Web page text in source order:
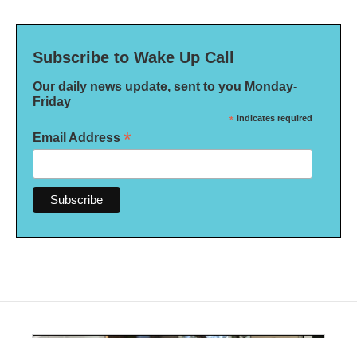
Subscribe to Wake Up Call
Our daily news update, sent to you Monday-
Friday
* indicates required
Email Address *